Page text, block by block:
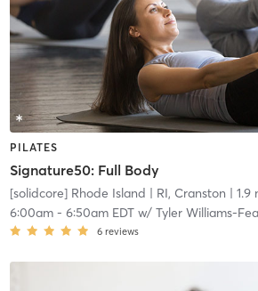
PILATES
Signature50: Full Body
[solidcore] Rhode Island | RI, Cranston | 1.9
6:00am- 6:50am EDTw/ Tyler Williams-
6 reviews